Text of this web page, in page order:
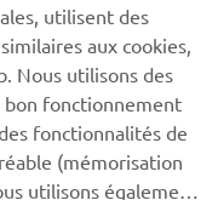
utilisent des
aux cookies,
Nous utilisons des
bon fonctionnement
fonctionnalités de
(mémorisation
utilisons également